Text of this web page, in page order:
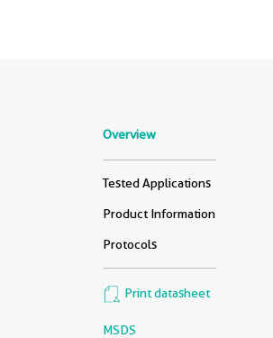
Overview
Tested Applications
Product Information
Protocols
Print datasheet
MSDS